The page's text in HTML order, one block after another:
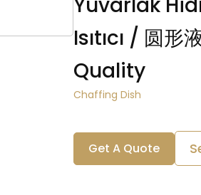
Isıtıcı / 圆形
Quality
Chaffing Dish
Get A Quote